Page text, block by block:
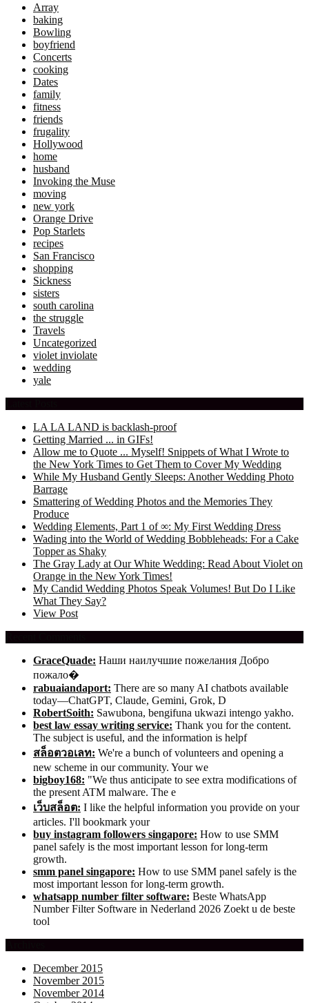
Array
baking
Bowling
boyfriend
Concerts
cooking
Dates
family
fitness
friends
frugality
Hollywood
home
husband
Invoking the Muse
moving
new york
Orange Drive
Pop Starlets
recipes
San Francisco
shopping
Sickness
sisters
south carolina
the struggle
Travels
Uncategorized
violet inviolate
wedding
yale
LA LA LAND is backlash-proof
Getting Married ... in GIFs!
Allow me to Quote ... Myself! Snippets of What I Wrote to
the New York Times to Get Them to Cover My Wedding
While My Husband Gently Sleeps: Another Wedding Photo
Barrage
Smattering of Wedding Photos and the Memories They
Produce
Wedding Elements, Part 1 of ∞: My First Wedding Dress
Wading into the World of Wedding Bobbleheads: For a Cake
Topper as Shaky
The Gray Lady at Our White Wedding: Read About Violet on
Orange in the New York Times!
My Candid Wedding Photos Speak Volumes! But Do I Like
What They Say?
View Post
GraceQuade: Наши наилучшие пожелания Добро
пожало�
rabuaiandaport: There are so many AI chatbots available
today—ChatGPT, Claude, Gemini, Grok, D
RobertSoith: Sawubona, bengifuna ukwazi intengo yakho.
best law essay writing service: Thank you for the content.
The subject is useful, and the information is helpf
สล็อตวอเลท: We're a bunch of volunteers and opening a
new scheme in our community. Your we
bigboy168: "We thus anticipate to see extra modifications of
the present ATM malware. The e
เว็บสล็อต: I like the helpful information you provide on your
articles. I'll bookmark your
buy instagram followers singapore: How to use SMM
panel safely is the most important lesson for long-term
growth.
smm panel singapore: How to use SMM panel safely is the
most important lesson for long-term growth.
whatsapp number filter software: Beste WhatsApp
Number Filter Software in Nederland 2026 Zoekt u de beste
tool
December 2015
November 2015
November 2014